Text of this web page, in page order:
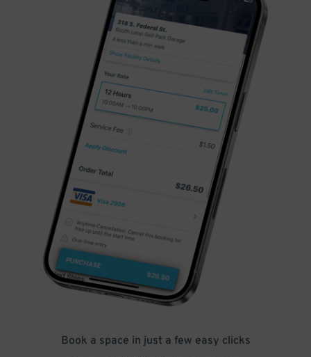
Book a space in just a few easy clicks